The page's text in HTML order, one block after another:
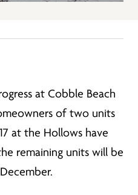
at Cobble Beach
of two units
at the Hollows have
remaining units will be